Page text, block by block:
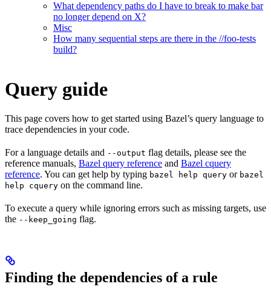
What dependency paths do I have to break to make bar
no longer depend on X?
Misc
How many sequential steps are there in the //foo-tests
build?
Query guide
This page covers how to get started using Bazel’s query language to
trace dependencies in your code.
For a language details and --output flag details, please see the
reference manuals, Bazel query reference and Bazel cquery
reference. You can get help by typing bazel help query or bazel
help cquery on the command line.
To execute a query while ignoring errors such as missing targets, use
the --keep_going flag.
Finding the dependencies of a rule